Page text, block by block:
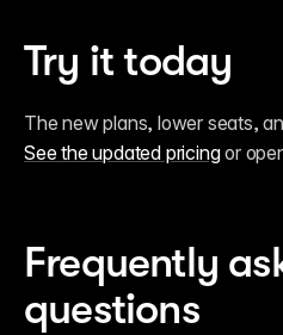
Try it today
See the updated pricing or
Frequently
questions